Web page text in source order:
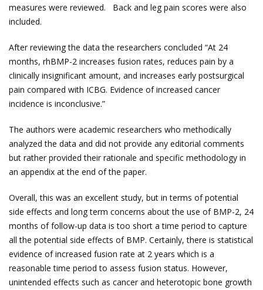
measures were reviewed. Back and leg pain scores were also
included.
After reviewing the data the researchers concluded “At 24
months, rhBMP-2 increases fusion rates, reduces pain by a
clinically insignificant amount, and increases early postsurgical
pain compared with ICBG. Evidence of increased cancer
incidence is inconclusive.”
The authors were academic researchers who methodically
analyzed the data and did not provide any editorial comments
but rather provided their rationale and specific methodology in
an appendix at the end of the paper.
Overall, this was an excellent study, but in terms of potential
side effects and long term concerns about the use of BMP-2, 24
months of follow-up data is too short a time period to capture
all the potential side effects of BMP. Certainly, there is statistical
evidence of increased fusion rate at 2 years which is a
reasonable time period to assess fusion status. However,
unintended effects such as cancer and heterotopic bone growth